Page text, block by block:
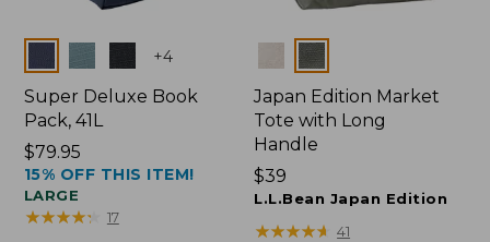
Colors +4
Super Deluxe Book
Pack, 41L
Price:
$79.95
$79.95
15% OFF THIS ITEM!
LARGE
★★★★★
★★★★★ 17
Colors
Japan Edition Market
Tote with Long
Handle
Price:
$39
$39
L.L.Bean Japan Edition
★★★★★
★★★★★ 41